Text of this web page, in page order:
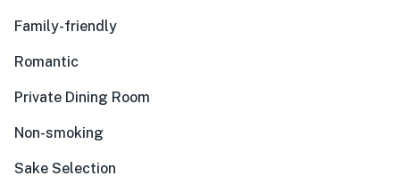
Family-friendly
Romantic
Private Dining Room
Non-smoking
Sake Selection